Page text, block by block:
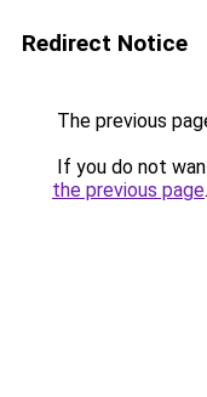
Redirect Notice
The previous
If you do not
the previous page.